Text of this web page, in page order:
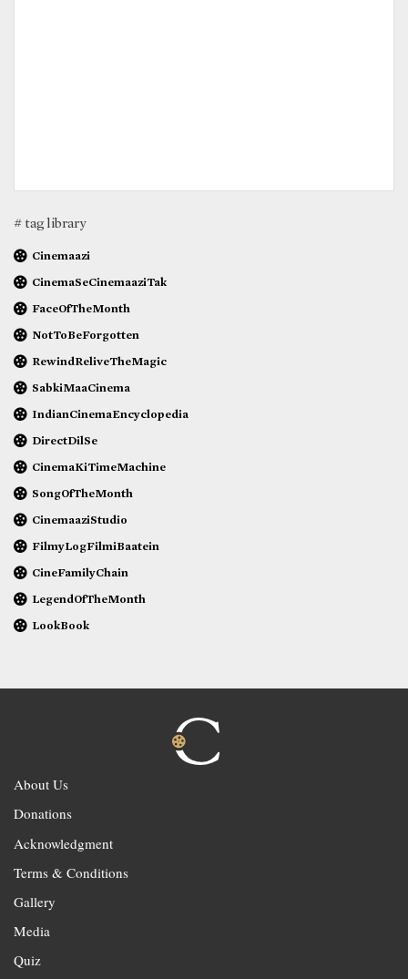
# tag library
Cinemaazi
CinemaSeCinemaaziTak
FaceOfTheMonth
NotToBeForgotten
RewindReliveTheMagic
SabkiMaaCinema
IndianCinemaEncyclopedia
DirectDilSe
CinemaKiTimeMachine
SongOfTheMonth
CinemaaziStudio
FilmyLogFilmiBaatein
CineFamilyChain
LegendOfTheMonth
LookBook
About Us
Donations
Acknowledgment
Terms & Conditions
Gallery
Media
Quiz